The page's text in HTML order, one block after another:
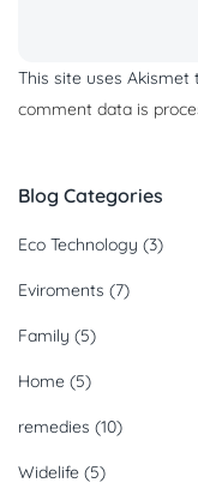
This site uses Akismet
comment data is
Blog Categories
Eco Technology (3)
Eviroments (7)
Family (5)
Home (5)
remedies (10)
Widelife (5)